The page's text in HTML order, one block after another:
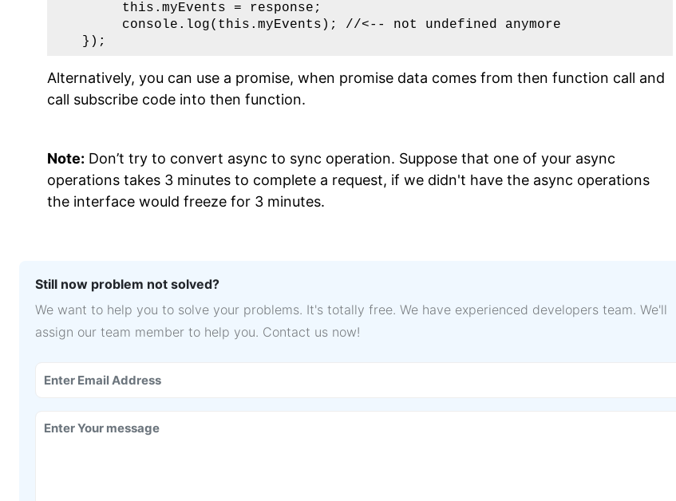
        this.myEvents = response;
        console.log(this.myEvents); //<-- not undefined anymore
   });
Alternatively, you can use a promise, when promise data comes from then function call and
call subscribe code into then function.
Note: Don’t try to convert async to sync operation. Suppose that one of your async
operations takes 3 minutes to complete a request, if we didn't have the async operations
the interface would freeze for 3 minutes.
Still now problem not solved?
We want to help you to solve your problems. It's totally free. We have experienced developers team. We'll
assign our team member to help you. Contact us now!